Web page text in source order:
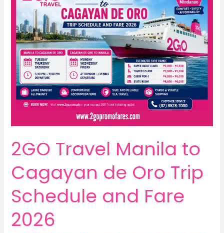
2GO Travel Manila to
Cagayan de Oro Trip
Schedule and Fare
2026